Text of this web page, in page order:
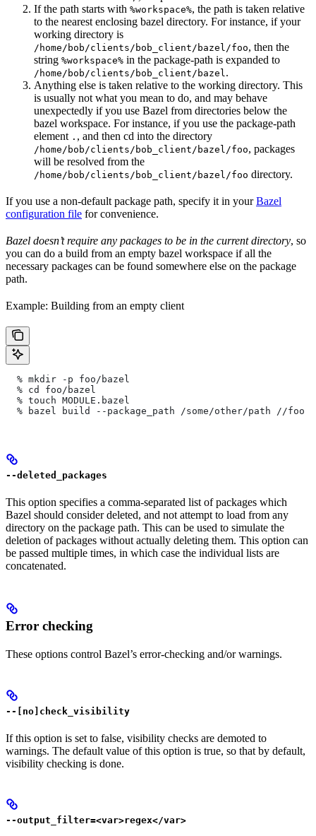
If the path starts with %workspace%, the path is taken relative
to the nearest enclosing bazel directory. For instance, if your
working directory is
/home/bob/clients/bob_client/bazel/foo, then the
string %workspace% in the package-path is expanded to
/home/bob/clients/bob_client/bazel .
Anything else is taken relative to the working directory. This
is usually not what you mean to do, and may behave
unexpectedly if you use Bazel from directories below the
bazel workspace. For instance, if you use the package-path
element . , and then cd into the directory
/home/bob/clients/bob_client/bazel/foo, packages
will be resolved from the
/home/bob/clients/bob_client/bazel/foo directory.
If you use a non-default package path, specify it in yourBazel
configuration file for convenience.
Bazel doesn’t require any packages to be in the current directory, so
you can do a build from an empty bazel workspace if all the
necessary packages can be found somewhere else on the package
path.
Example: Building from an empty client
  % mkdir -p foo/bazel
  % cd foo/bazel
  % touch MODULE.bazel
  % bazel build --package_path /some/other/path
//foo
--deleted_packages
This option specifies a comma-separated list of packages which
Bazel should consider deleted, and not attempt to load from any
directory on the package path. This can be used to simulate the
deletion of packages without actually deleting them. This option can
be passed multiple times, in which case the individual lists are
concatenated.
Error checking
These options control Bazel’s error-checking and/or warnings.
--[no]check_visibility
If this option is set to false, visibility checks are demoted to
warnings. The default value of this option is true, so that by default,
visibility checking is done.
--output_filter=<var>regex</var>